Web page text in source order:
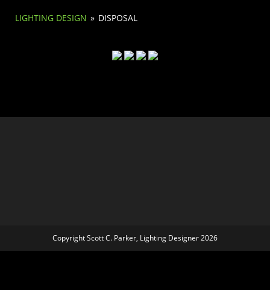
LIGHTING DESIGN » DISPOSAL
Copyright Scott C. Parker, Lighting Designer 2026